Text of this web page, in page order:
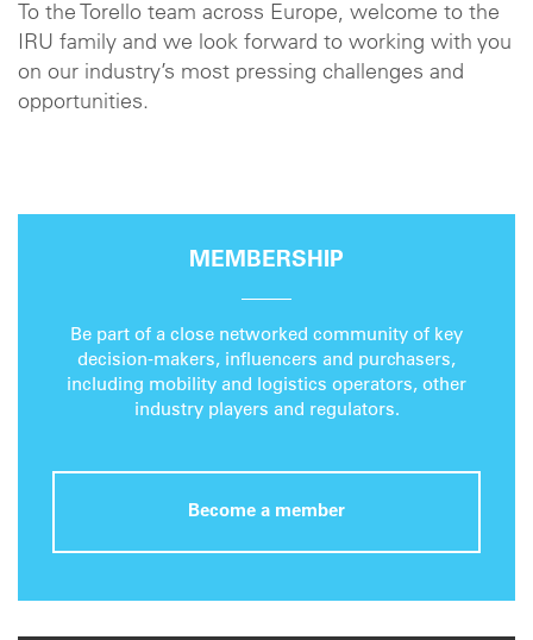
To the Torello team across Europe, welcome to the
IRU family and we look forward to working with you
on our industry’s most pressing challenges and
opportunities.
MEMBERSHIP
Be part of a close networked community of key
decision-makers, influencers and purchasers,
including mobility and logistics operators, other
industry players and regulators.
Become a member